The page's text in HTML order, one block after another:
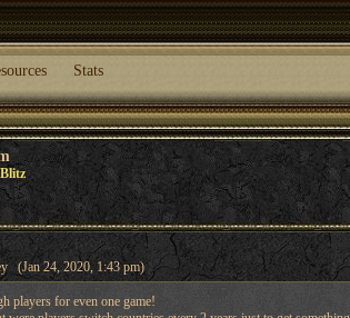
Stats
(Jan 24, 2020, 1:43 pm)
players for even one game!